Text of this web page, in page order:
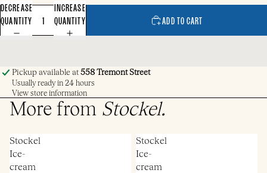
DECREASE
QUANTITY
INCREASE
QUANTITY
ADD TO CART
Pickup available at558 Tremont Street
Usually ready in 24 hours
View store information
More from Stockel.
Stockel
Ice-
cream
Stockel
Ice-
cream